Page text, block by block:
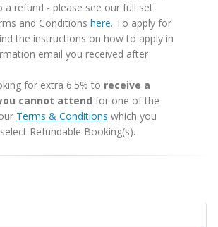
a refund - please see our full set
and Conditions here. To apply for
the instructions on how to apply in
email you received after
for extra 6.5% to receive a
cannot attend for one of the
Terms & Conditions which you
Refundable Booking(s).